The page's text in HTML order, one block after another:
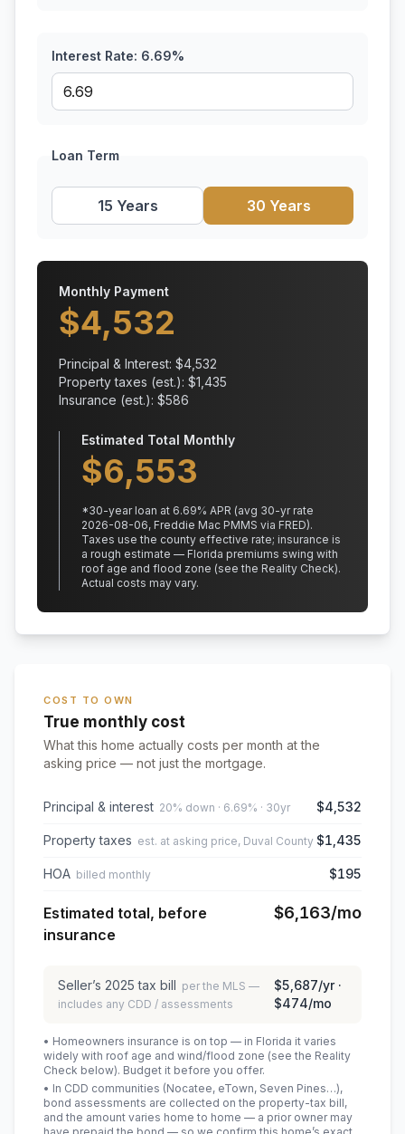
Interest Rate: 6.69%
Loan Term
15 Years 30 Years
Monthly Payment
$4,532
Principal & Interest: $4,532
Property taxes (est.): $1,435
Insurance (est.): $586
Estimated Total Monthly
$6,553
*30-year loan at 6.69% APR (avg 30-yr rate
2026-08-06, Freddie Mac PMMS via FRED).
Taxes use the county effective rate; insurance is
a rough estimate — Florida premiums swing with
roof age and flood zone (see the Reality Check).
Actual costs may vary.
COST TO OWN
True monthly cost
What this home actually costs per month at the
asking price — not just the mortgage.
Principal & interest 20% down · 6.69% · 30yr $4,532
Property taxes est. at asking price, Duval County $1,435
HOA billed monthly $195
Estimated total, before
insurance
$6,163/mo
Seller’s 2025 tax bill per the MLS —
includes any CDD / assessments
$5,687/yr ·
$474/mo
• Homeowners insurance is on top — in Florida it varies
widely with roof age and wind/flood zone (see the Reality
Check below). Budget it before you offer.
• In CDD communities (Nocatee, eTown, Seven Pines…),
bond assessments are collected on the property-tax bill,
and the amount varies home to home — a prior owner may